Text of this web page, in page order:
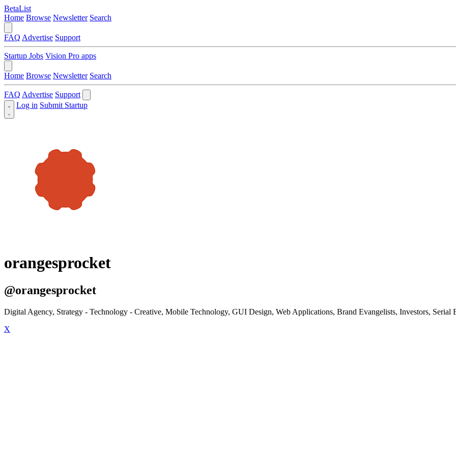
BetaList
Home Browse Newsletter Search
FAQ Advertise Support
Startup Jobs Vision Pro apps
Home Browse Newsletter Search
FAQ Advertise Support
Log in Submit Startup
orangesprocket
@orangesprocket
Digital Agency, Strategy - Technology - Creative, Mobile Technology, GUI Design, Web Applications, Brand Evangelists, Investors, Serial
X